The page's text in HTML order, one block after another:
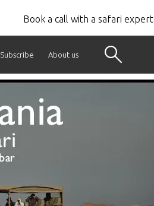
Book a call with a safari expert
Subscribe About us